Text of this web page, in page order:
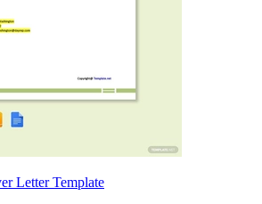
Letter Template